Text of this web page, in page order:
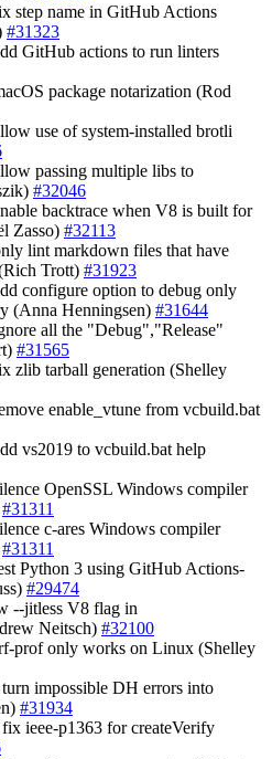
step name in GitHub Actions
#31323
GitHub actions to run linters
package notarization (Rod
use of system-installed brotli
passing multiple libs to
#32046
backtrace when V8 is built for
Zasso) #32113
lint markdown files that have
Trott) #31923
configure option to debug only
(Anna Henningsen) #31644
all the "Debug","Release"
#31565
zlib tarball generation (Shelley
enable_vtune from vcbuild.bat
vs2019 to vcbuild.bat help
OpenSSL Windows compiler
#31311
c-ares Windows compiler
#31311
Python 3 using GitHub Actions-
#29474
--jitless V8 flag in
Neitsch) #32100
prof only works on Linux (Shelley
turn impossible DH errors into
#31934
fix ieee-p1363 for createVerify